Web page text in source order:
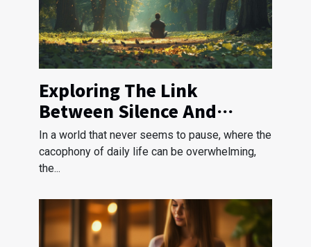
Exploring The Link
Between Silence And
Stress Reduction
In a world that never seems to pause, where the
cacophony of daily life can be overwhelming,
the...